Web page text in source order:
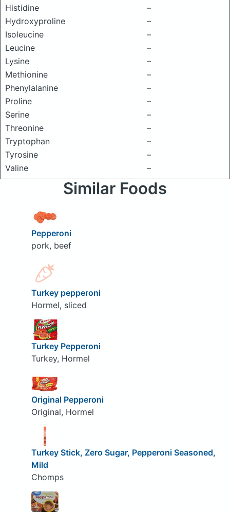
Histidine
–
Hydroxyproline
–
Isoleucine
–
Leucine
–
Lysine
–
Methionine
–
Phenylalanine
–
Proline
–
Serine
–
Threonine
–
Tryptophan
–
Tyrosine
–
Valine
–
Similar Foods
Pepperoni
pork, beef
Turkey pepperoni
Hormel, sliced
Turkey Pepperoni
Turkey, Hormel
Original Pepperoni
Original, Hormel
Turkey Stick, Zero Sugar, Pepperoni Seasoned,
Mild
Chomps